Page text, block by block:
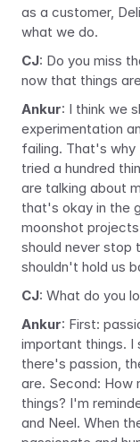
as a customer,
what we do.
CJ: Do you miss
now that things
Ankur: I think we
experimentation
failing. That's why
tried a hundred
are talking about
that's okay in the
moonshot
should never stop
shouldn't hold us
CJ: What do you
Ankur: First:
important things. I
there's passion,
are. Second: How
things? I'm
and Neel. When